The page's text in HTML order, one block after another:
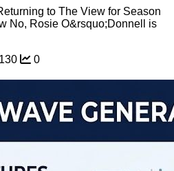
to The View for Season
No, Rosie O&rsquo;Donnell is
0